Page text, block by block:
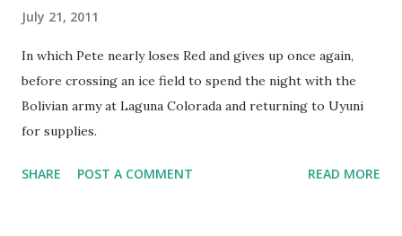
July 21, 2011
In which Pete nearly loses Red and gives up once again,
before crossing an ice field to spend the night with the
Bolivian army at Laguna Colorada and returning to Uyuni
for supplies.
SHARE POST A COMMENT READ MORE